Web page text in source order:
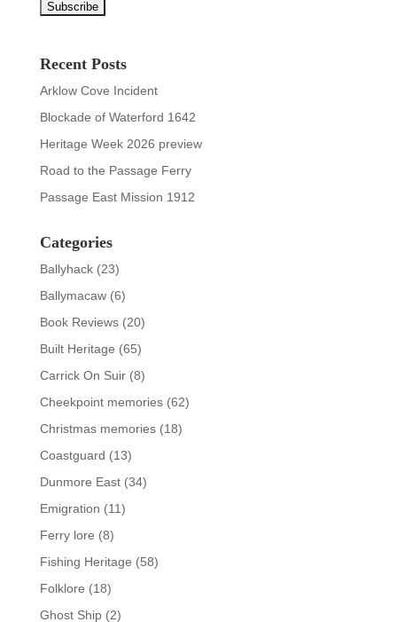
Recent Posts
Arklow Cove Incident
Blockade of Waterford 1642
Heritage Week 2026 preview
Road to the Passage Ferry
Passage East Mission 1912
Categories
Ballyhack(23)
Ballymacaw(6)
Book Reviews(20)
Built Heritage (65)
Carrick On Suir(8)
Cheekpoint memories(62)
Christmas memories(18)
Coastguard (13)
Dunmore East(34)
Emigration (11)
Ferry lore (8)
Fishing Heritage (58)
Folklore (18)
Ghost Ship(2)